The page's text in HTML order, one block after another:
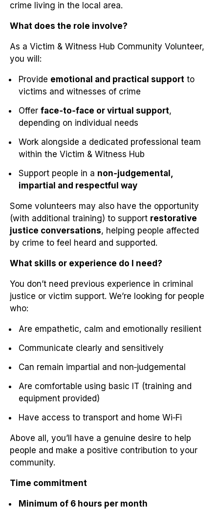
crime living in the local area.
What does the role involve?
As a Victim & Witness Hub Community Volunteer,
you will:
Provide emotional and practical support to
victims and witnesses of crime
Offer face‑to‑face or virtual support,
depending on individual needs
Work alongside a dedicated professional team
within the Victim & Witness Hub
Support people in a non‑judgemental,
impartial and respectful way
Some volunteers may also have the opportunity
(with additional training) to support restorative
justice conversations, helping people affected
by crime to feel heard and supported.
What skills or experience do I need?
You don’t need previous experience in criminal
justice or victim support. We’re looking for people
who:
Are empathetic, calm and emotionally resilient
Communicate clearly and sensitively
Can remain impartial and non‑judgemental
Are comfortable using basic IT (training and
equipment provided)
Have access to transport and home Wi‑Fi
Above all, you’ll have a genuine desire to help
people and make a positive contribution to your
community.
Time commitment
Minimum of 6 hours per month